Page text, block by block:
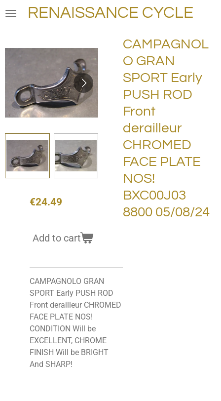
Skip
content
RENAISSANCE CYCLE
CAMPAGNOL
O GRAN
SPORT Early
PUSH ROD
Front
derailleur
CHROMED
FACE PLATE
NOS!
BXC00J03
8800 05/08/24
€24.49
Add to cart
CAMPAGNOLO GRAN
SPORT Early PUSH ROD
Front derailleur CHROMED
FACE PLATE NOS!
CONDITION Will be
EXCELLENT, CHROME
FINISH Will be BRIGHT
And SHARP!